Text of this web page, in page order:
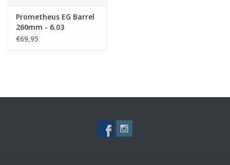
Brands
Prometheus EG Barrel
260mm - 6.03
€69,95